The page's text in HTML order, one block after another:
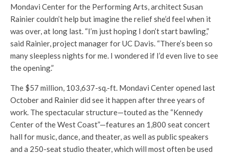
Mondavi Center for the Performing Arts, architect Susan
Rainier couldn’t help but imagine the relief she’d feel when it
was over, at long last. “I’m just hoping I don’t start bawling,”
said Rainier, project manager for UC Davis. “There’s been so
many sleepless nights for me. I wondered if I’d even live to see
the opening.”
The $57 million, 103,637-sq.-ft. Mondavi Center opened last
October and Rainier did see it happen after three years of
work. The spectacular structure—touted as the “Kennedy
Center of the West Coast”—features an 1,800 seat concert
hall for music, dance, and theater, as well as public speakers
and a 250-seat studio theater, which will most often be used